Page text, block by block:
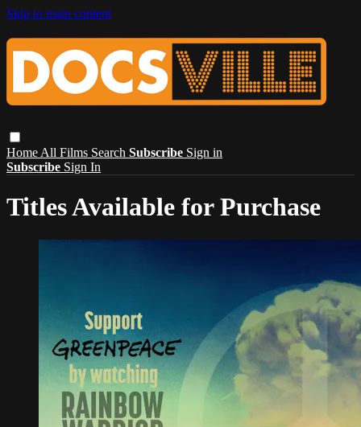
Skip to main content
Home All Films Search Subscribe Sign in
Subscribe Sign In
Titles Available for Purchase